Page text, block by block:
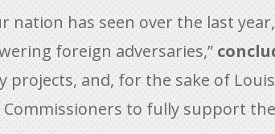
nation has seen over the last
foreign adversaries,”
projects, and, for the sake of
to fully support